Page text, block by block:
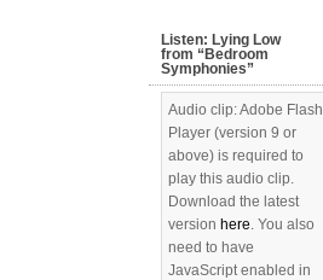
Listen: Lying Low
from “Bedroom
Symphonies”
Audio clip: Adobe Flash
Player (version 9 or
above) is required to
play this audio clip.
Download the latest
version here. You also
need to have
JavaScript enabled in